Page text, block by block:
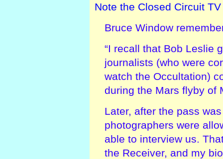
Note the Closed Circuit
Bruce Window
“I recall that Bob Leslie
journalists (who were
watch the Occultation)
during the Mars flyby of
Later, after the pass
photographers were
able to interview us.
the Receiver, and my